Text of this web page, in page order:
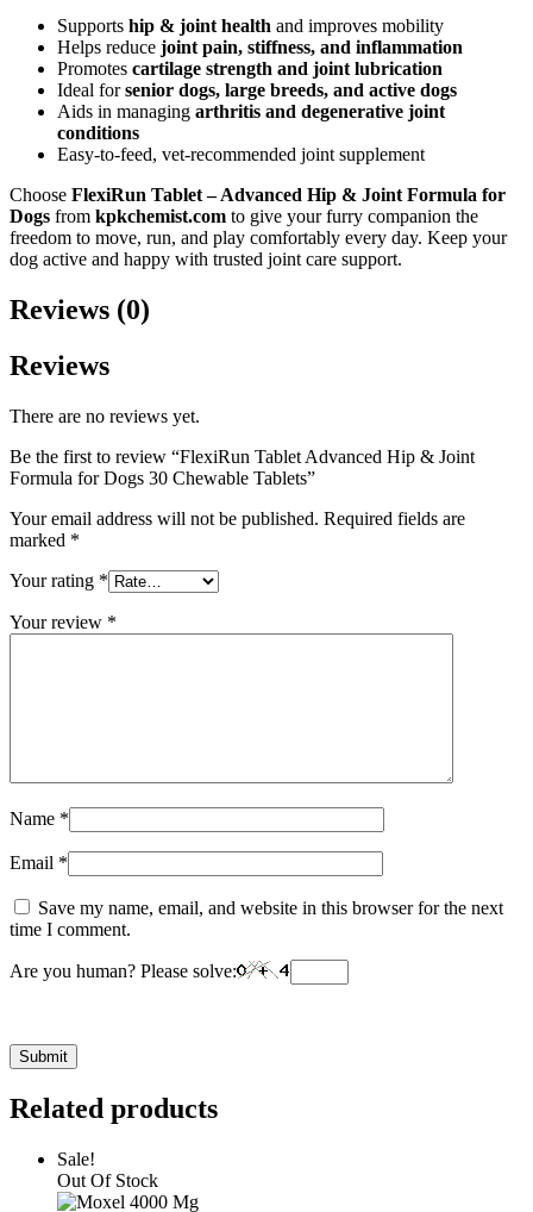
Supports hip & joint health and improves mobility
Helps reduce joint pain, stiffness, and inflammation
Promotes cartilage strength and joint lubrication
Ideal forsenior dogs, large breeds, and active dogs
Aids in managing arthritis and degenerative joint
conditions
Easy-to-feed, vet-recommended joint supplement
Choose FlexiRun Tablet – Advanced Hip & Joint Formula for
Dogs from kpkchemist.com to give your furry companion the
freedom to move, run, and play comfortably every day. Keep your
dog active and happy with trusted joint care support.
Reviews (0)
Reviews
There are no reviews yet.
Be the first to review “FlexiRun Tablet Advanced Hip & Joint
Formula for Dogs 30 Chewable Tablets”
Your email address will not be published. Required fields are
marked *
Your rating *
Your review *
Name *
Email *
Save my name, email, and website in this browser for the next
time I comment.
Are you human? Please solve:
Related products
Sale!
Out Of Stock